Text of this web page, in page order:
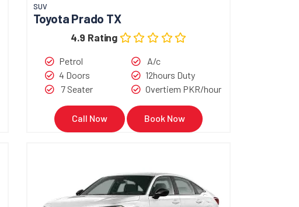
SUV
Toyota Prado TX
4.9 Rating
Petrol
4 Doors
7 Seater
A/c
12hours Duty
Overtiem PKR/hour
Call Now Book Now